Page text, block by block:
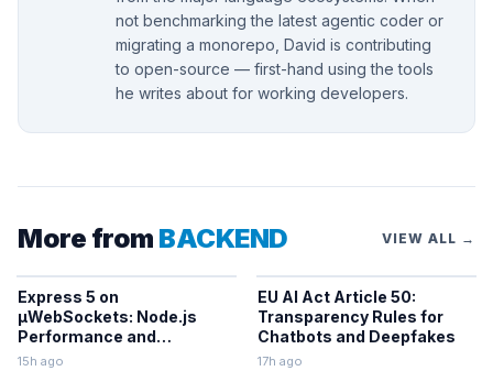
not benchmarking the latest agentic coder or
migrating a monorepo, David is contributing
to open-source — first-hand using the tools
he writes about for working developers.
More from BACKEND VIEW ALL →
Express 5 on
µWebSockets: Node.js
Performance and
Middleware Benchmarks
15h ago
EU AI Act Article 50:
Transparency Rules for
Chatbots and Deepfakes
17h ago